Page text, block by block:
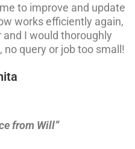
to improve and update
works efficiently again,
I would thoroughly
query or job too small!
from Will”